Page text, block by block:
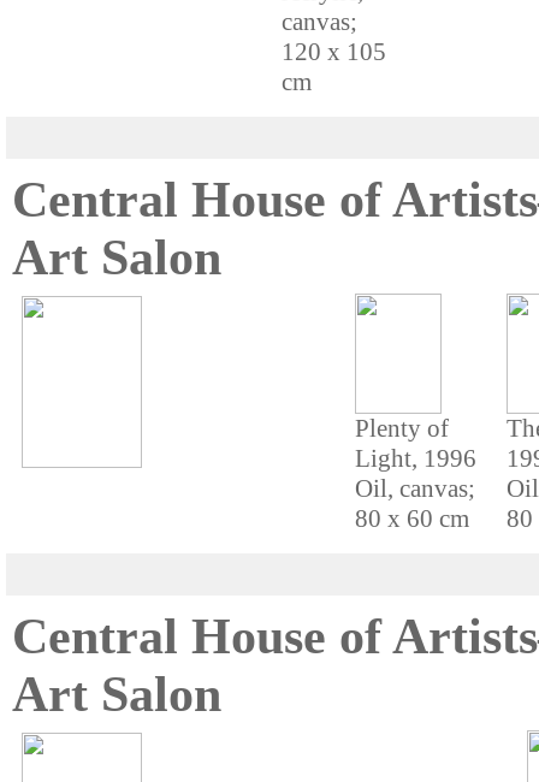
canvas;
120 x 105
cm
Central House of
Art Salon
Plenty of
Light, 1996
Oil, canvas;
80 x 60 cm
80
Central House of
Art Salon